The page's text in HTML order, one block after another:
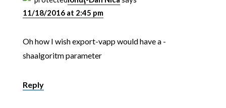
11/18/2016 at 2:45 pm
Oh how I wish export-vapp would have a -
shaalgoritm parameter
Reply